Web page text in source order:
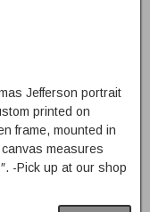
Jefferson portrait
printed on
frame, mounted in
measures
-Pick up at our shop